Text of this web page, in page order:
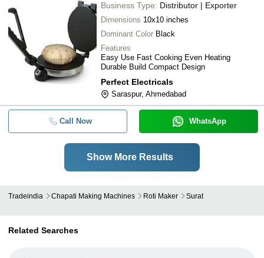
Business Type: Distributor | Exporter
Dimensions 10x10 inches
Dominant Color Black
Features
Easy Use Fast Cooking Even Heating
Durable Build Compact Design
Perfect Electricals
Saraspur, Ahmedabad
Call Now WhatsApp
Show More Results
Tradeindia Chapati Making Machines Roti Maker Surat
Related Searches